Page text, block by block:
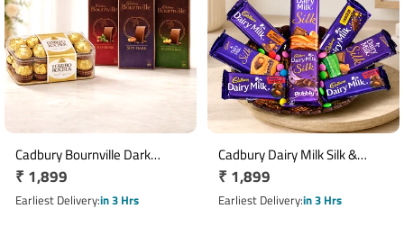
Cadbury Bournville Dark
Chocolate Bars with 16
Ferrero Rocher Gift Pack
Regular
price
₹ 1,899
Earliest Deliveryin 3 Hrs
Cadbury Dairy Milk Silk &
Gems Chocolate Basket
Regular
price
₹ 1,899
Earliest Deliveryin 3 Hrs